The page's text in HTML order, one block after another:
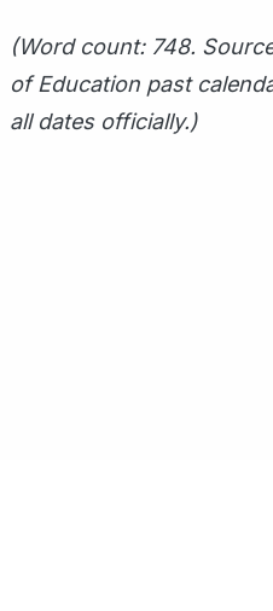
(Word count: 748.
of Education past
all dates officially.)